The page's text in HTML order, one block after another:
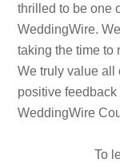
thrilled to be one
WeddingWire.
taking the time to
We truly value all
positive
WeddingWire
To learn